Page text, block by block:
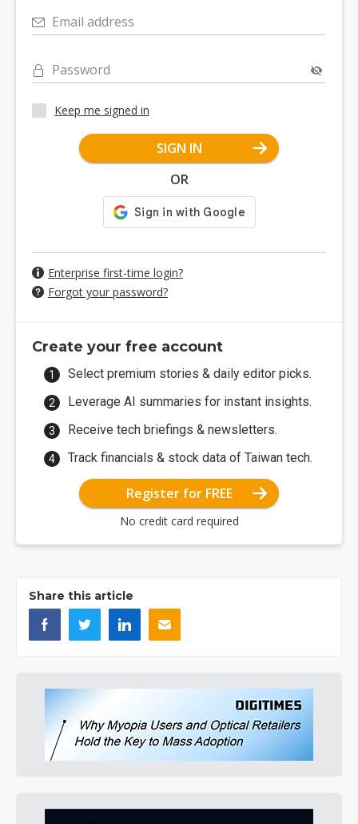
Email address
Password
Keep me signed in
SIGN IN
OR
Enterprise first-time login?
Forgot your password?
Create your free account
Select premium stories & daily editor picks.
Leverage AI summaries for instant insights.
Receive tech briefings & newsletters.
Track financials & stock data of Taiwan tech.
Register for FREE
No credit card required
Share this article